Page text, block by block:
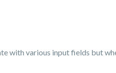
with various input fields but